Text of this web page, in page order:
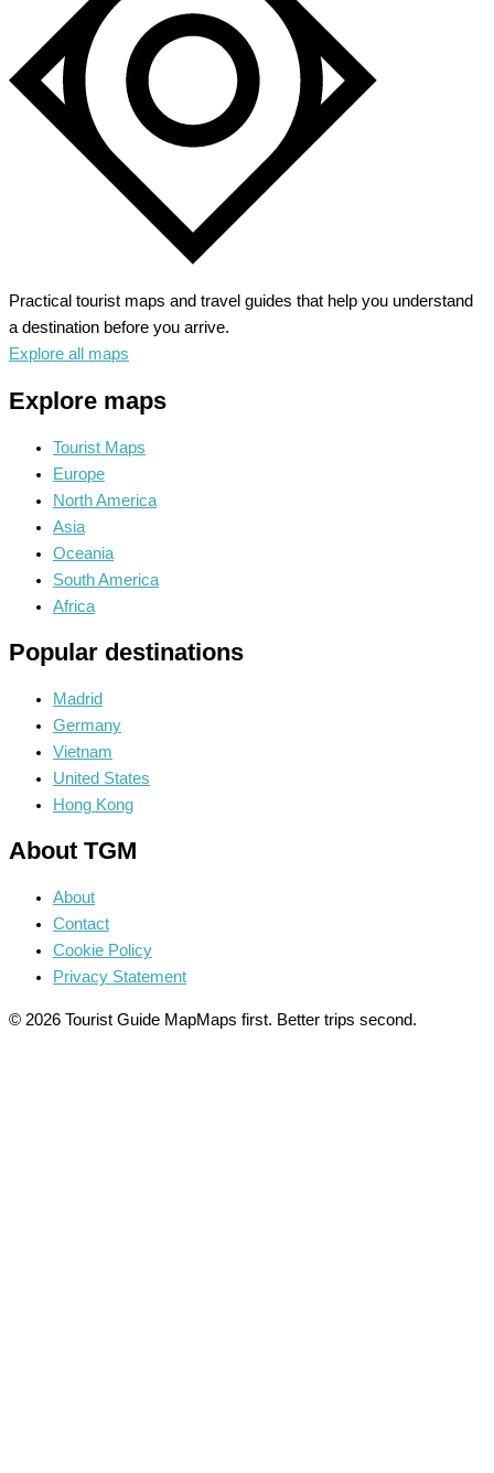
Majestic
Rockies
Practical tourist maps and travel guides that help you understand
a destination before you arrive.
Explore all maps
Explore maps
Tourist Maps
Europe
North America
Asia
Oceania
South America
Africa
Popular destinations
Madrid
Germany
Vietnam
United States
Hong Kong
About TGM
About
Contact
Cookie Policy
Privacy Statement
© 2026 Tourist Guide MapMaps first. Better trips second.